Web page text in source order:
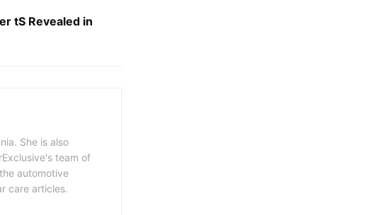
tS Revealed in
She is also
team of
automotive
care articles.